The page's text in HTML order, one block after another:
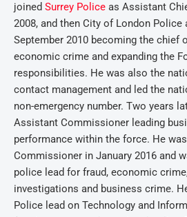
joined Surrey Police as Assistant
2008, and then City of London Police
September 2010 becoming the chief
economic crime and expanding the
responsibilities. He was also the
contact management and led the
non-emergency number. Two years
Assistant Commissioner leading
performance within the force. He
Commissioner in January 2016 and
police lead for fraud, economic
investigations and business crime.
Police lead on Technology and